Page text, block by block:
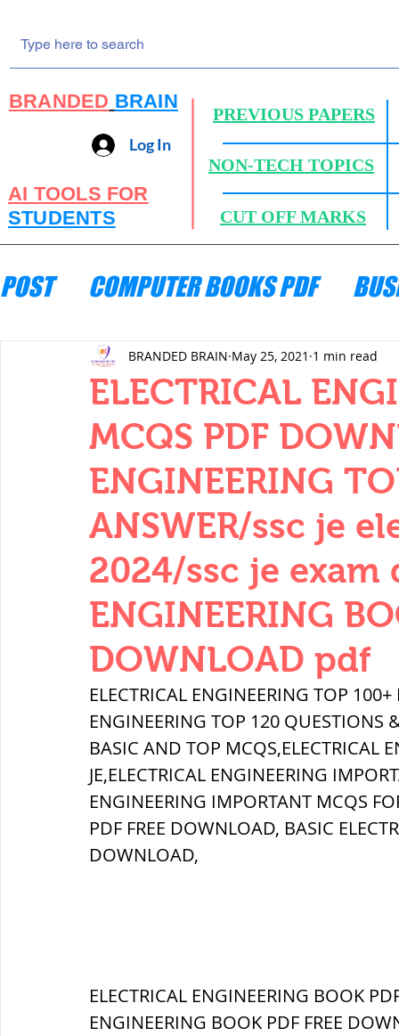
BRANDED BRAIN
PREVIOUS PAPERS
Log In
NON-TECH TOPICS
AI TOOLS FOR
STUDENTS
CUT OFF MARKS
POST COMPUTER BOOKS PDF
ENGINEERING MECHANICS
THERMODYNAMICS QUANTITIES
SERIES CIRCUITS BUILDING
SOIL MECHANICS AND FOUNDATION
हड़प्पा : HARAPPA / INDUS VALLEY
महाजनपद काल : Mahajanapadas
पूर्व मध्यकाल(दक्षिण भारत) Medieval
ब्रिटिश सत्ता / British Raj
भारत के पर्वत, indian mountains
ELECTRICAL
MCQS PDF
ENGINEERING
ANSWER/ssc je
2024/ssc je exam
ENGINEERING
DOWNLOAD pdf
BRANDED BRAIN May 25, 2021 1 min read
ELECTRICAL ENGINEERING TOP
ENGINEERING TOP 120 QUESTIONS
BASIC AND TOP MCQS,ELECTRICAL
JE,ELECTRICAL ENGINEERING
ENGINEERING IMPORTANT MCQS
PDF FREE DOWNLOAD, BASIC
DOWNLOAD,
ELECTRICAL ENGINEERING BOOK
ENGINEERING BOOK PDF FREE